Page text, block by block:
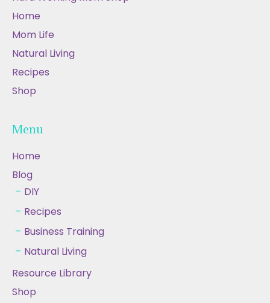
Home
Mom Life
Natural Living
Recipes
Shop
Menu
Home
Blog
DIY
Recipes
Business Training
Natural Living
Resource Library
Shop